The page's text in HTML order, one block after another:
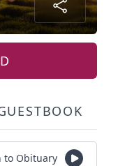
to Obituary